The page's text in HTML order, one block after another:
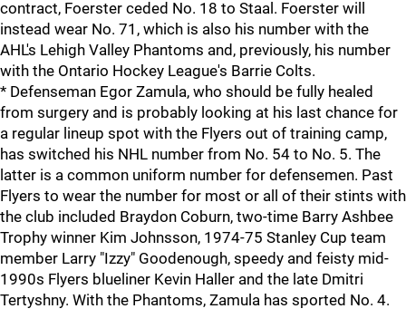
contract, Foerster ceded No. 18 to Staal. Foerster will
instead wear No. 71, which is also his number with the
AHL's Lehigh Valley Phantoms and, previously, his number
with the Ontario Hockey League's Barrie Colts.
* Defenseman Egor Zamula, who should be fully healed
from surgery and is probably looking at his last chance for
a regular lineup spot with the Flyers out of training camp,
has switched his NHL number from No. 54 to No. 5. The
latter is a common uniform number for defensemen. Past
Flyers to wear the number for most or all of their stints with
the club included Braydon Coburn, two-time Barry Ashbee
Trophy winner Kim Johnsson, 1974-75 Stanley Cup team
member Larry "Izzy" Goodenough, speedy and feisty mid-
1990s Flyers blueliner Kevin Haller and the late Dmitri
Tertyshny. With the Phantoms, Zamula has sported No. 4.